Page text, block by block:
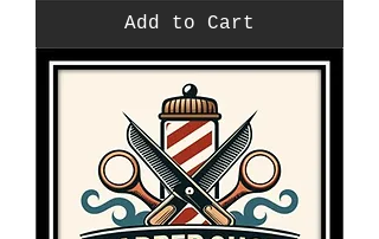
Add to Cart